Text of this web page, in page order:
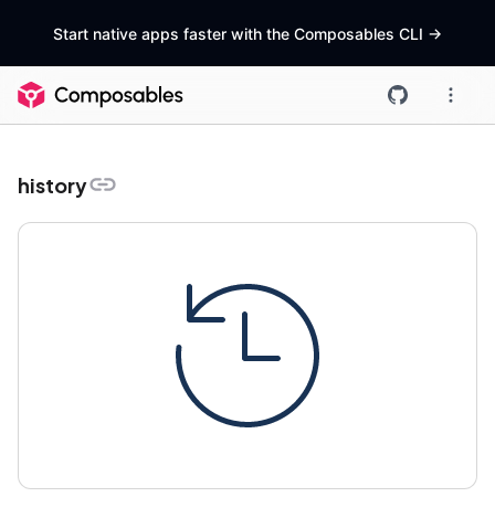
Start native apps faster with the Composables CLI ->
history